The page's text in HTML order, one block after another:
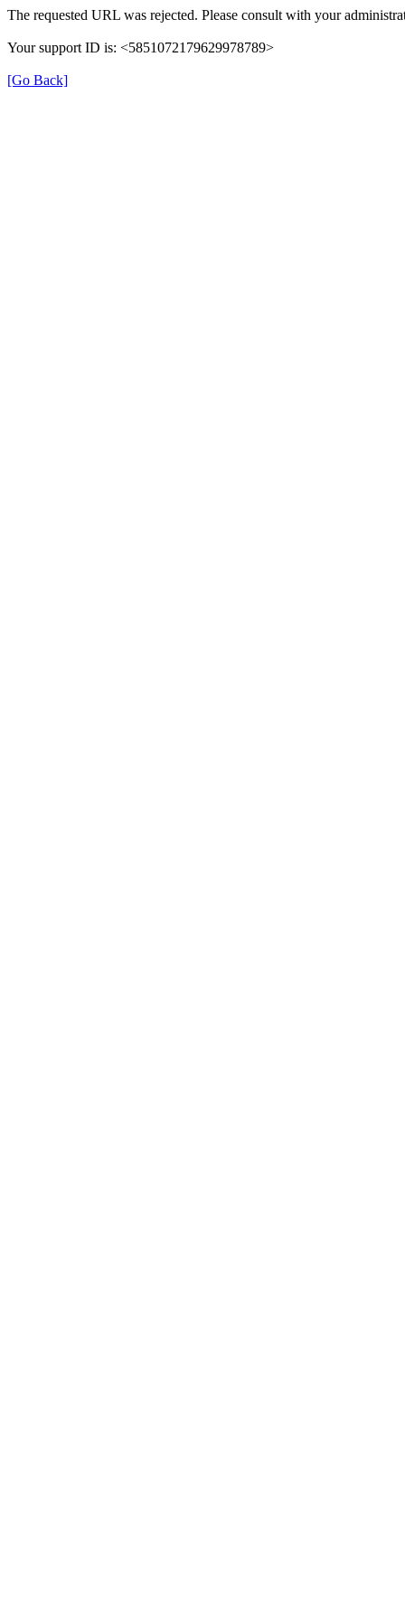
The requested URL was rejected. Please consult with your
Your support ID is: <5851072179629978789>
[Go Back]